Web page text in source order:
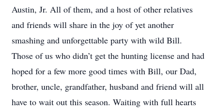
Austin, Jr. All of them, and a host of other relatives
and friends will share in the joy of yet another
smashing and unforgettable party with wild Bill.
Those of us who didn’t get the hunting license and had
hoped for a few more good times with Bill, our Dad,
brother, uncle, grandfather, husband and friend will all
have to wait out this season. Waiting with full hearts